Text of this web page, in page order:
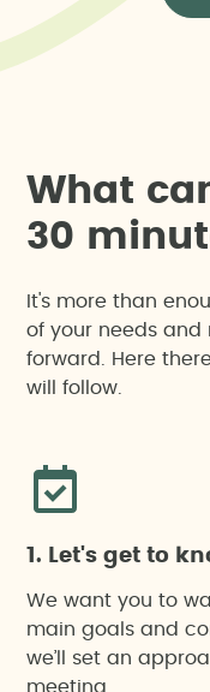
Public hydraulic
application
Vegetation
felling or pruning)
Monitoring
waste
Sustainability
Agricultural
regulation)
W hat ca
30 minut
It's more than
of your needs
forward. Here
will follow.
1. Let's get to
We want you to
main goals and
we’ll set an
meeting.